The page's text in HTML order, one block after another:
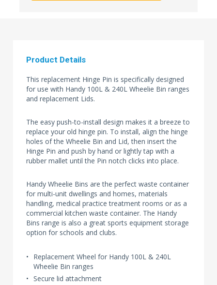
Product Details
This replacement Hinge Pin is specifically designed
for use with Handy 100L & 240L Wheelie Bin ranges
and replacement Lids.
The easy push-to-install design makes it a breeze to
replace your old hinge pin. To install, align the hinge
holes of the Wheelie Bin and Lid, then insert the
Hinge Pin and push by hand or lightly tap with a
rubber mallet until the Pin notch clicks into place.
Handy Wheelie Bins are the perfect waste container
for multi-unit dwellings and homes, materials
handling, medical practice treatment rooms or as a
commercial kitchen waste container. The Handy
Bins range is also a great sports equipment storage
option for schools and clubs.
Replacement Wheel for Handy 100L & 240L
Wheelie Bin ranges
Secure lid attachment